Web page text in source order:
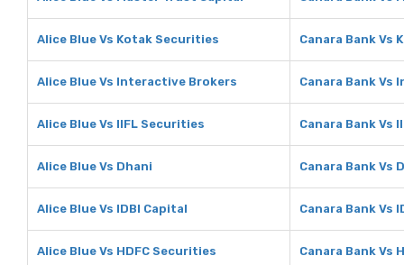
Alice Blue Vs Kotak Securities Canara Bank Vs
Alice Blue Vs Interactive Brokers Canara Bank Vs
Alice Blue Vs IIFL Securities Canara Bank Vs
Alice Blue Vs Dhani Canara Bank Vs
Alice Blue Vs IDBI Capital Canara Bank Vs
Alice Blue Vs HDFC Securities Canara Bank Vs